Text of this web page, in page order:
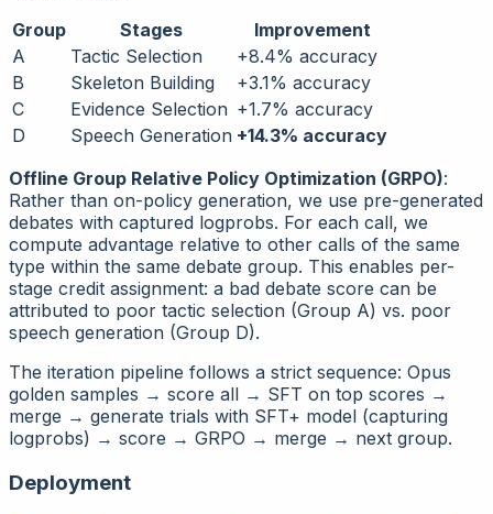
Group
Stages
Improvement
A
Tactic Selection
+8.4% accuracy
B
Skeleton Building
+3.1% accuracy
C
Evidence Selection +1.7% accuracy
D
Speech Generation +14.3% accuracy
Offline Group Relative Policy Optimization (GRPO):
Rather than on-policy generation, we use pre-generated
debates with captured logprobs. For each call, we
compute advantage relative to other calls of the same
type within the same debate group. This enables per-
stage credit assignment: a bad debate score can be
attributed to poor tactic selection (Group A) vs. poor
speech generation (Group D).
The iteration pipeline follows a strict sequence: Opus
golden samples → score all → SFT on top scores →
merge → generate trials with SFT+ model (capturing
logprobs) → score → GRPO → merge → next group.
Deployment